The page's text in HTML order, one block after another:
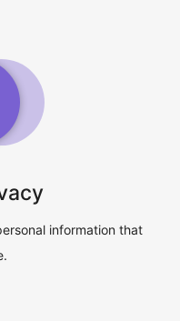
information that